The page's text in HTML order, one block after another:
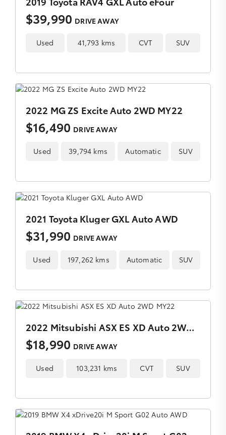
$39,990 DRIVE AWAY
Used 41,793 kms CVT SUV
2022 MG ZS Excite Auto 2WD MY22
$16,490 DRIVE AWAY
Used 39,794 kms Automatic SUV
2021 Toyota Kluger GXL Auto AWD
$31,990 DRIVE AWAY
Used 197,262 kms Automatic SUV
2022 Mitsubishi ASX ES XD Auto 2WD MY22
$18,990 DRIVE AWAY
Used 103,231 kms CVT SUV